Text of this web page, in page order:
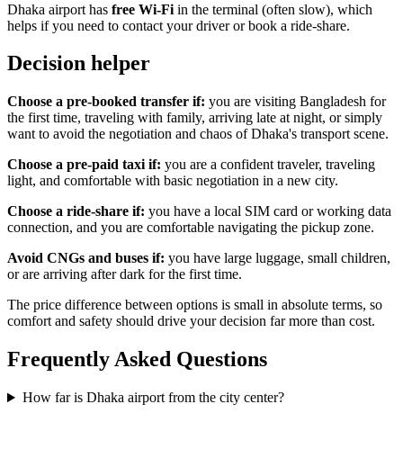
Dhaka airport has free Wi-Fi in the terminal (often slow), which
helps if you need to contact your driver or book a ride-share.
Decision helper
Choose a pre-booked transfer if: you are visiting Bangladesh for
the first time, traveling with family, arriving late at night, or simply
want to avoid the negotiation and chaos of Dhaka's transport scene.
Choose a pre-paid taxi if: you are a confident traveler, traveling
light, and comfortable with basic negotiation in a new city.
Choose a ride-share if: you have a local SIM card or working data
connection, and you are comfortable navigating the pickup zone.
Avoid CNGs and buses if: you have large luggage, small children,
or are arriving after dark for the first time.
The price difference between options is small in absolute terms, so
comfort and safety should drive your decision far more than cost.
Frequently Asked Questions
How far is Dhaka airport from the city center?